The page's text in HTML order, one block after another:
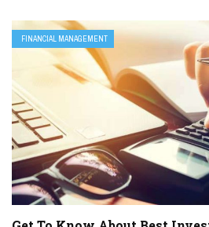
FINANCIAL MANAGEMENT